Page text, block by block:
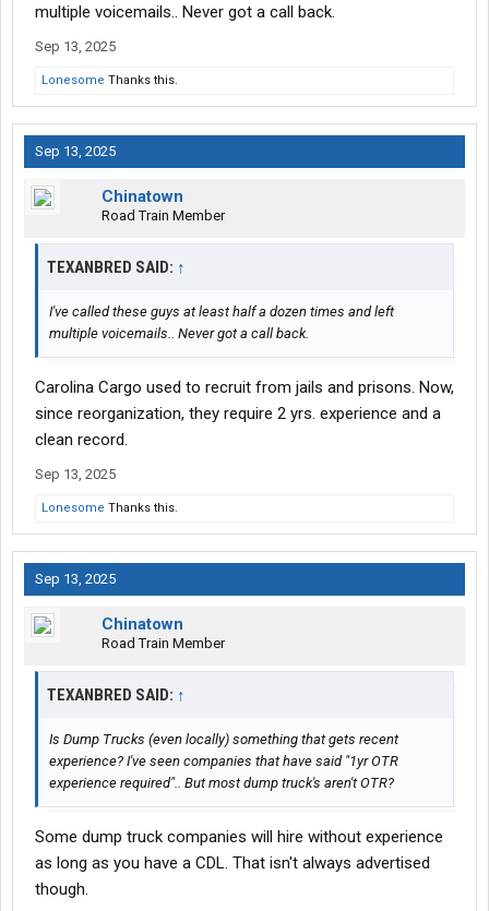
multiple voicemails.. Never got a call back.
Sep 13, 2025
Lonesome Thanks this.
Sep 13, 2025
Chinatown
Road Train Member
TEXANBRED SAID: ↑
I've called these guys at least half a dozen times and left
multiple voicemails.. Never got a call back.
Carolina Cargo used to recruit from jails and prisons. Now,
since reorganization, they require 2 yrs. experience and a
clean record.
Sep 13, 2025
Lonesome Thanks this.
Sep 13, 2025
Chinatown
Road Train Member
TEXANBRED SAID: ↑
Is Dump Trucks (even locally) something that gets recent
experience? I've seen companies that have said "1yr OTR
experience required".. But most dump truck's aren't OTR?
Some dump truck companies will hire without experience
as long as you have a CDL. That isn't always advertised
though.